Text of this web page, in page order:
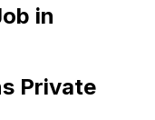
in
Private